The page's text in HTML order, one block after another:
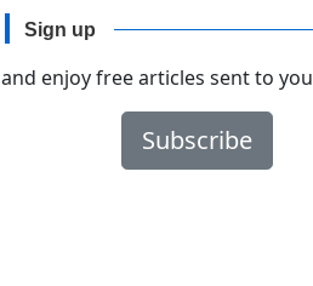
Sign up
and enjoy free articles sent to
Subscribe